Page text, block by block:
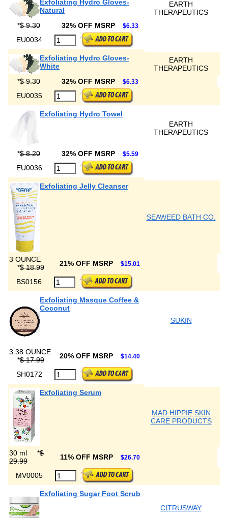
Exfoliating Hydro Gloves-
Natural
EARTH
THERAPEUTICS
*$ 9.30 32% OFF MSRP $6.33
EU0034
Exfoliating Hydro Gloves-
White
EARTH
THERAPEUTICS
*$ 9.30 32% OFF MSRP $6.33
EU0035
Exfoliating Hydro Towel
EARTH
THERAPEUTICS
*$ 8.20 32% OFF MSRP $5.59
EU0036
Exfoliating Jelly Cleanser
SEAWEED BATH CO.
3 OUNCE
*$ 18.99 21% OFF MSRP $15.01
BS0156
Exfoliating Masque Coffee &
Coconut
SUKIN
3.38 OUNCE
*$ 17.99 20% OFF MSRP $14.40
SH0172
Exfoliating Serum
MAD HIPPIE SKIN
CARE PRODUCTS
30 ml *$
29.99
11% OFF MSRP $26.70
MV0005
Exfoliating Sugar Foot Scrub
CITRUSWAY